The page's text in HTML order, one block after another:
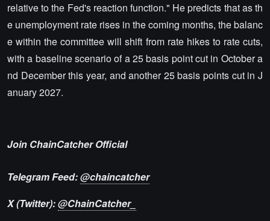
relative to the Fed's reaction function." He predicts that as th
e unemployment rate rises in the coming months, the balanc
e within the committee will shift from rate hikes to rate cuts,
with a baseline scenario of a 25 basis point cut in October a
nd December this year, and another 25 basis points cut in J
anuary 2027.
Join ChainCatcher Official
Telegram Feed:@chaincatcher
X (Twitter):@ChainCatcher_